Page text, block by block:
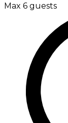
Max 6 guests